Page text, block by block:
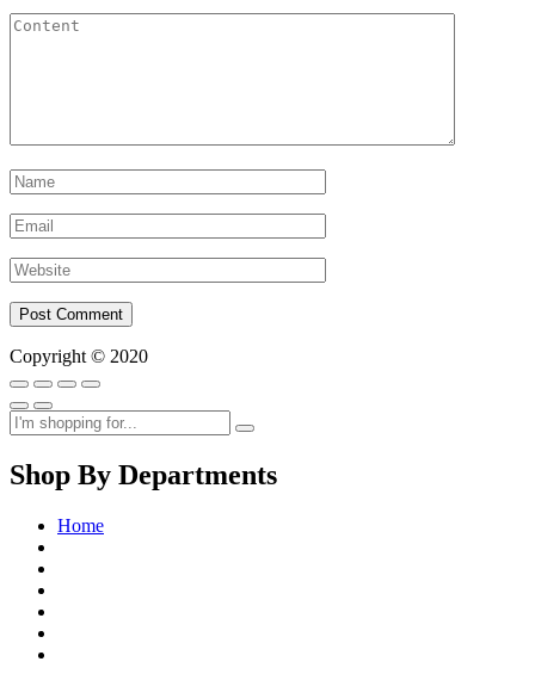
Copyright © 2020
Shop By Departments
Home